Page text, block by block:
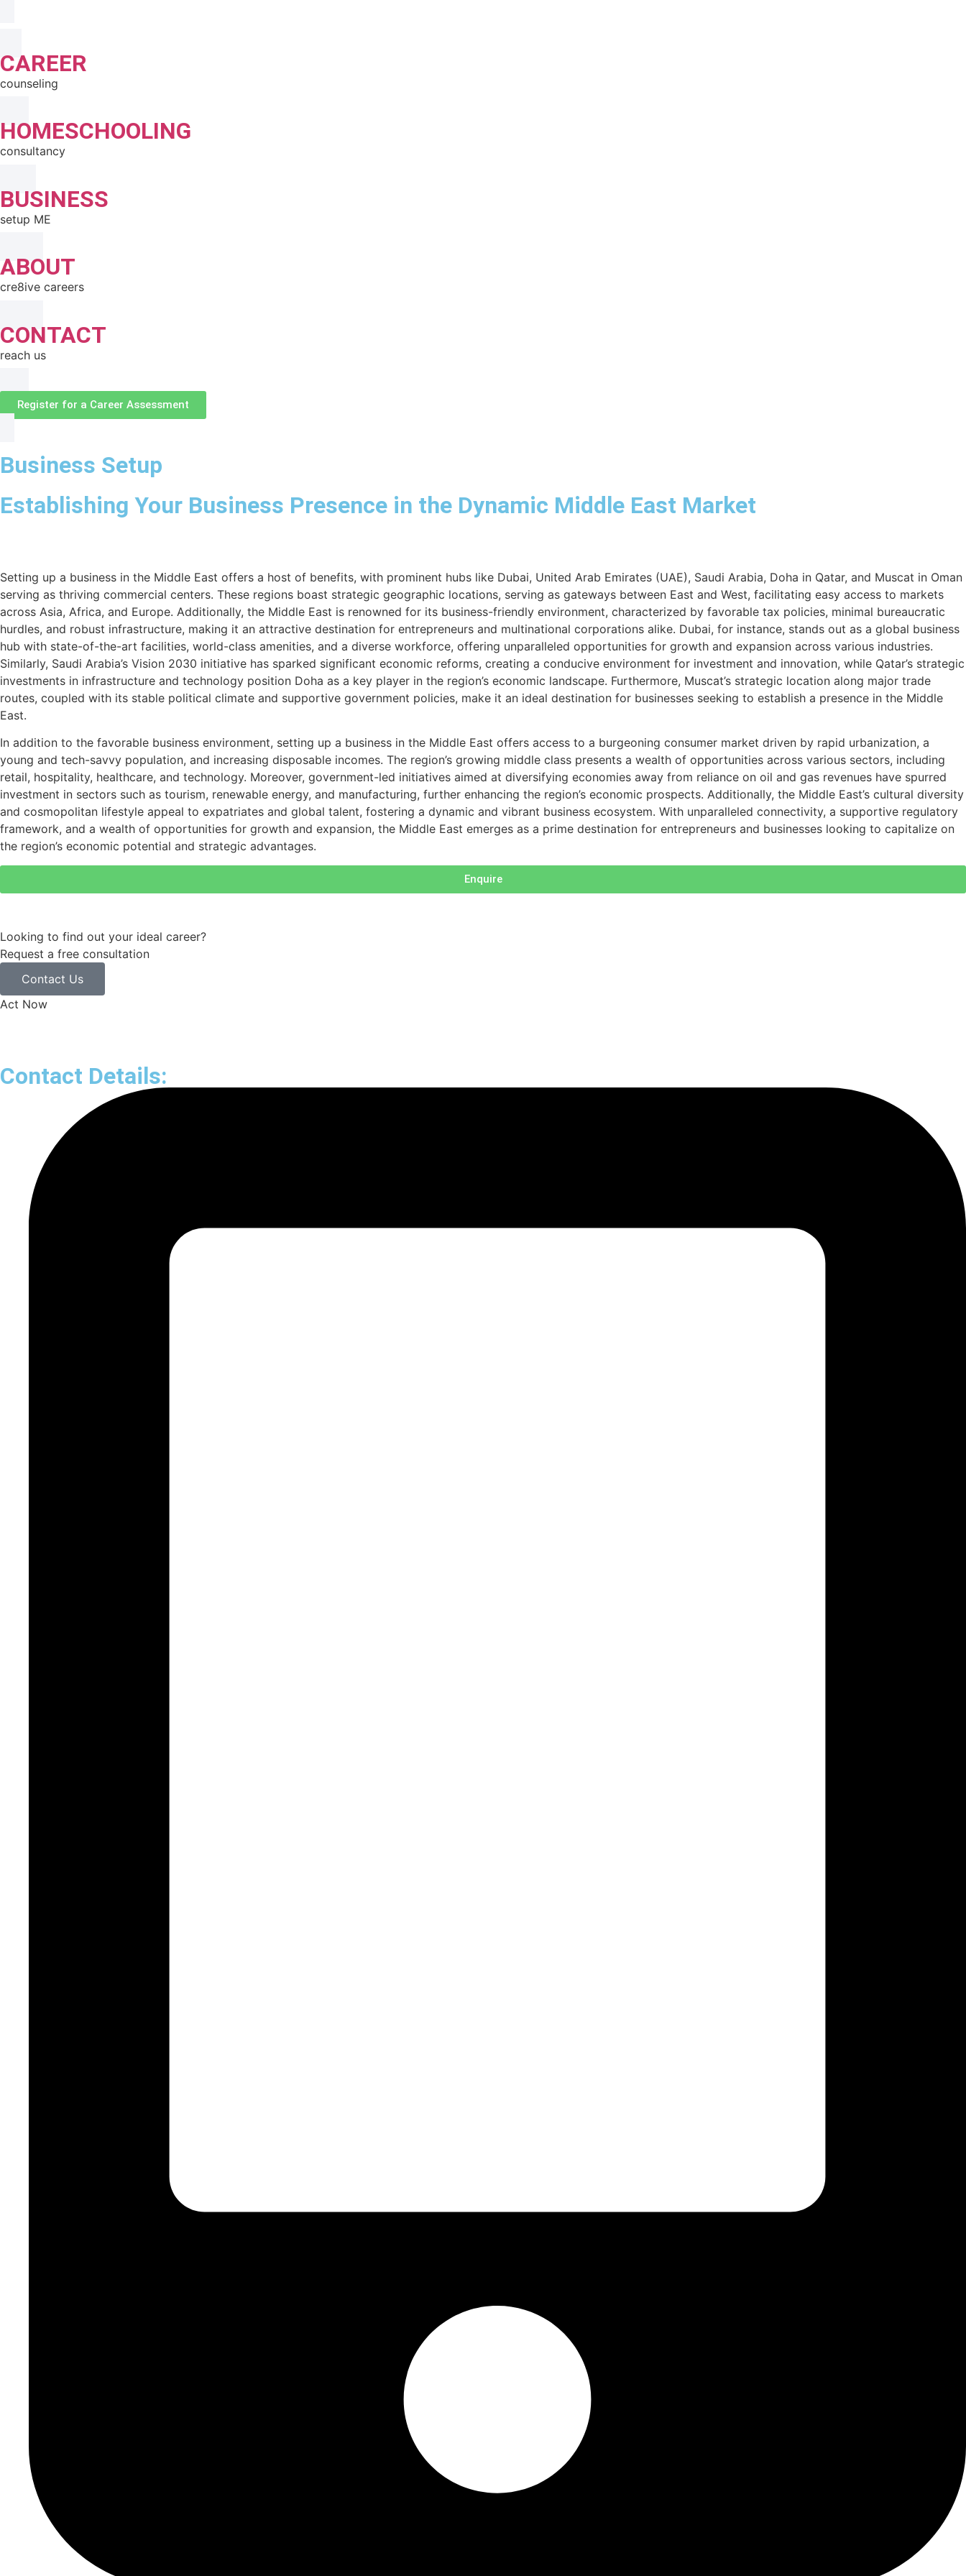
CAREER
counseling
HOMESCHOOLING
consultancy
BUSINESS
setup ME
ABOUT
cre8ive careers
CONTACT
reach us
Register for a Career Assessment
Business Setup
Establishing Your Business Presence in the Dynamic Middle East Market
Setting up a business in the Middle East offers a host of benefits, with prominent hubs like Dubai, United Arab Emirates (UAE), Saudi Arabia, Doha in Qatar, and Muscat in Oman
serving as thriving commercial centers. These regions boast strategic geographic locations, serving as gateways between East and West, facilitating easy access to markets
across Asia, Africa, and Europe. Additionally, the Middle East is renowned for its business-friendly environment, characterized by favorable tax policies, minimal bureaucratic
hurdles, and robust infrastructure, making it an attractive destination for entrepreneurs and multinational corporations alike. Dubai, for instance, stands out as a global business
hub with state-of-the-art facilities, world-class amenities, and a diverse workforce, offering unparalleled opportunities for growth and expansion across various industries.
Similarly, Saudi Arabia’s Vision 2030 initiative has sparked significant economic reforms, creating a conducive environment for investment and innovation, while Qatar’s strategic
investments in infrastructure and technology position Doha as a key player in the region’s economic landscape. Furthermore, Muscat’s strategic location along major trade
routes, coupled with its stable political climate and supportive government policies, make it an ideal destination for businesses seeking to establish a presence in the Middle
East.
In addition to the favorable business environment, setting up a business in the Middle East offers access to a burgeoning consumer market driven by rapid urbanization, a
young and tech-savvy population, and increasing disposable incomes. The region’s growing middle class presents a wealth of opportunities across various sectors, including
retail, hospitality, healthcare, and technology. Moreover, government-led initiatives aimed at diversifying economies away from reliance on oil and gas revenues have spurred
investment in sectors such as tourism, renewable energy, and manufacturing, further enhancing the region’s economic prospects. Additionally, the Middle East’s cultural diversity
and cosmopolitan lifestyle appeal to expatriates and global talent, fostering a dynamic and vibrant business ecosystem. With unparalleled connectivity, a supportive regulatory
framework, and a wealth of opportunities for growth and expansion, the Middle East emerges as a prime destination for entrepreneurs and businesses looking to capitalize on
the region’s economic potential and strategic advantages.
Enquire
Looking to find out your ideal career?
Request a free consultation
Contact Us
Act Now
Contact Details: